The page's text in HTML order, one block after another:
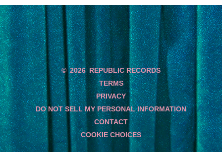
©2026 REPUBLIC RECORDS
TERMS
PRIVACY
DO NOT SELL MY PERSONAL INFORMATION
CONTACT
COOKIE CHOICES